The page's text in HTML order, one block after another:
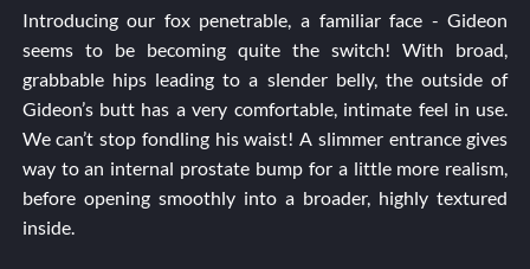
Introducing our fox penetrable, a familiar face - Gideon
seems to be becoming quite the switch! With broad,
grabbable hips leading to a slender belly, the outside of
Gideon’s butt has a very comfortable, intimate feel in use.
We can’t stop fondling his waist! A slimmer entrance gives
way to an internal prostate bump for a little more realism,
before opening smoothly into a broader, highly textured
inside.